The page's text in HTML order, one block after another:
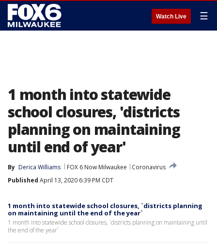
Watch Live ☰
1 month into statewide
school closures, 'districts
planning on maintaining
until end of year'
By Derica Williams FOX 6 Now Milwaukee
Coronavirus
Published April 13, 2020 6:39 PM CDT
1 month into statewide school closures, `districts planning
on maintaining until the end of the year`
1 month into statewide school closures, `districts planning on maintaining until
the end of the year`